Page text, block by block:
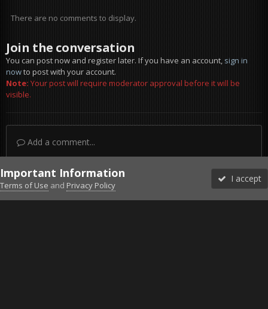
There are no comments to display.
Join the conversation
You can post now and register later. If you have an account,sign in
nowto post with your account.
Note:Your post will require moderator approval before it will be
visible.
Add a comment...
DiscordFacebook BMSFacebook VG
Twitter Twitch YouTubeSteam
Important Information
Terms of Use and Privacy Policy
I accept
Forums Unread More